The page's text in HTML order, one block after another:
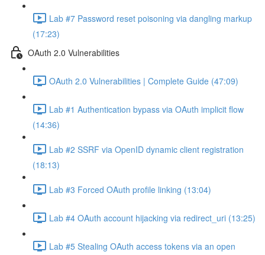
Lab #7 Password reset poisoning via dangling markup
(17:23)
OAuth 2.0 Vulnerabilities
OAuth 2.0 Vulnerabilities | Complete Guide (47:09)
Lab #1 Authentication bypass via OAuth implicit flow
(14:36)
Lab #2 SSRF via OpenID dynamic client registration
(18:13)
Lab #3 Forced OAuth profile linking (13:04)
Lab #4 OAuth account hijacking via redirect_uri (13:25)
Lab #5 Stealing OAuth access tokens via an open